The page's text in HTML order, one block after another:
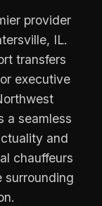
provider
IL.
transfers
executive
a seamless
and
chauffeurs
surrounding